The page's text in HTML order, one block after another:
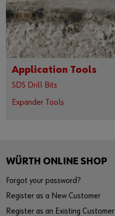
Application Tools
SDS Drill Bits
Expander Tools
WÜRTH ONLINE SHOP
Forgot your password?
Register as a New Customer
Register as an Existing Customer